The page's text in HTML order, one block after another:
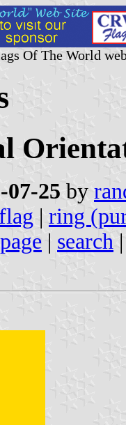
Of The World
07-25 by
| ring
| search